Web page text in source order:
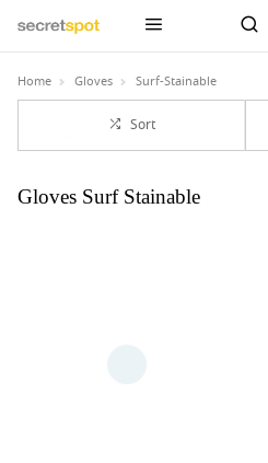
Home Gloves Surf-Stainable
Sort
Gloves Surf Stainable